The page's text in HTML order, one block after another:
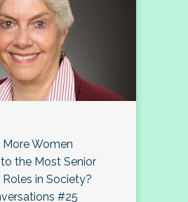
Women
the Most Senior
in Society?
#25